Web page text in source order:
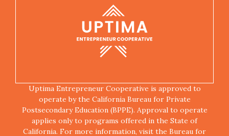
Uptima Entrepreneur Cooperative is approved to
operate by the California Bureau for Private
Postsecondary Education (BPPE). Approval to operate
applies only to programs offered in the State of
California. For more information, visit the Bureau for